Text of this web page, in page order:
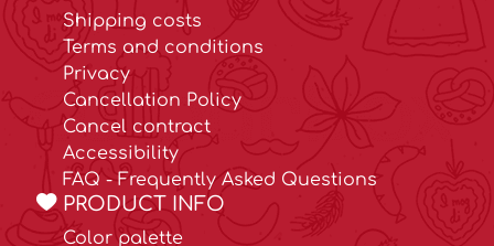
Shipping costs
Terms and conditions
Privacy
Cancellation Policy
Cancel contract
Accessibility
FAQ - Frequently Asked Questions
PRODUCT INFO
Color palette